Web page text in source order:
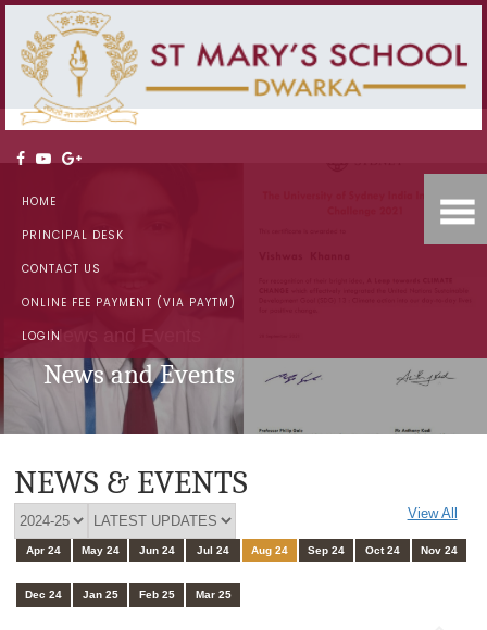
HOME
PRINCIPAL DESK
CONTACT US
ONLINE FEE PAYMENT (VIA PAYTM)
LOGINNews and Events
News and Events
NEWS & EVENTS
View All
Apr 24 May 24 Jun 24 Jul 24 Aug 24 Sep 24 Oct 24 Nov 24
Dec 24 Jan 25 Feb 25 Mar 25